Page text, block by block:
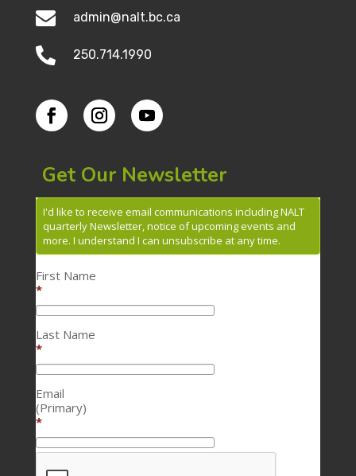
 admin@nalt.bc.ca
 250.714.1990
Get Our Newsletter
I'd like to receive email communications including NALT
quarterly Newsletter, notice of upcoming events and
more. I understand I can unsubscribe at any time.
First Name
*
Last Name
*
Email
(Primary)
*